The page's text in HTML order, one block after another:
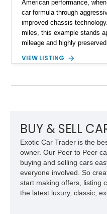
American performance,
car formula through
improved chassis
miles, this example stands
mileage and highly
factory 5.0L V8 drivetrain.
Camaro offers a rare
VIEW LISTING
BUY & SELL
Exotic Car Trader is the
owner. Our Peer to Peer
buying and selling cars
everyone involved. So
start making offers, listing
the latest luxury, classic,